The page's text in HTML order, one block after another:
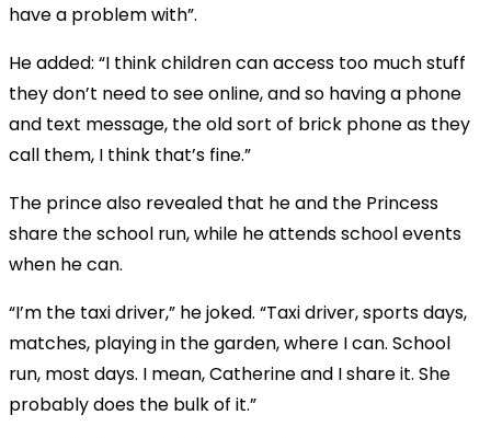
have a problem with”.
He added: “I think children can access too much stuff
they don’t need to see online, and so having a phone
and text message, the old sort of brick phone as they
call them, I think that’s fine.”
The prince also revealed that he and the Princess
share the school run, while he attends school events
when he can.
“I’m the taxi driver,” he joked. “Taxi driver, sports days,
matches, playing in the garden, where I can. School
run, most days. I mean, Catherine and I share it. She
probably does the bulk of it.”